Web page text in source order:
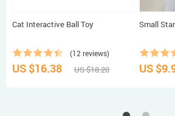
Cat Interactive Ball Toy
(12 reviews)
US $16.38 US $18.20
Small
US